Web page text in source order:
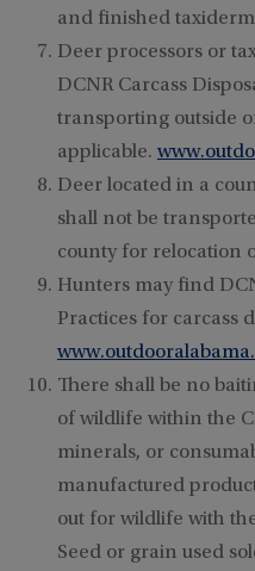
and finished
Deer processors or
DCNR Carcass
transporting outside
applicable.
Deer located in a
shall not be
county for relocation
Hunters may find
Practices for carcass
There shall be no
of wildlife within the
minerals, or
manufactured
out for wildlife with
Seed or grain used